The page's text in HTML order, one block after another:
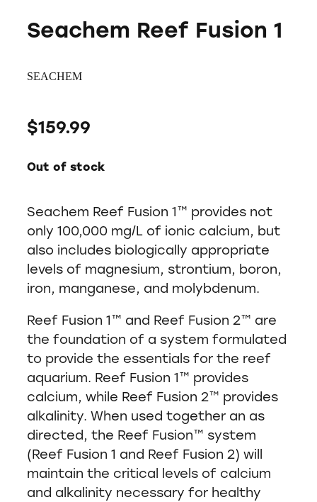
Seachem Reef Fusion 1
SEACHEM
$159.99
Out of stock
Seachem Reef Fusion 1™ provides not
only 100,000 mg/L of ionic calcium, but
also includes biologically appropriate
levels of magnesium, strontium, boron,
iron, manganese, and molybdenum.
Reef Fusion 1™ and Reef Fusion 2™ are
the foundation of a system formulated
to provide the essentials for the reef
aquarium. Reef Fusion 1™ provides
calcium, while Reef Fusion 2™ provides
alkalinity. When used together an as
directed, the Reef Fusion™ system
(Reef Fusion 1 and Reef Fusion 2) will
maintain the critical levels of calcium
and alkalinity necessary for healthy